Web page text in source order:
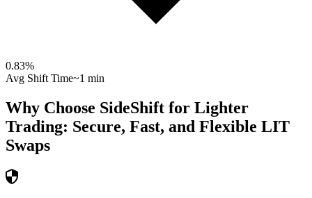
0.83%
Avg Shift Time~1 min
Why Choose SideShift for Lighter
Trading: Secure, Fast, and Flexible LIT
Swaps